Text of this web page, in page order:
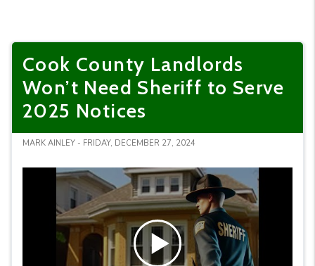
Cook County Landlords
Won’t Need Sheriff to Serve
2025 Notices
MARK AINLEY - FRIDAY, DECEMBER 27, 2024